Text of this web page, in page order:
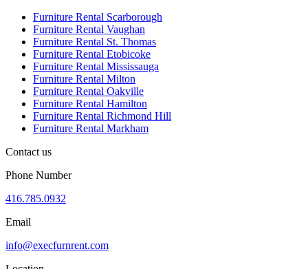
Furniture Rental Scarborough
Furniture Rental Vaughan
Furniture Rental St. Thomas
Furniture Rental Etobicoke
Furniture Rental Mississauga
Furniture Rental Milton
Furniture Rental Oakville
Furniture Rental Hamilton
Furniture Rental Richmond Hill
Furniture Rental Markham
Contact us
Phone Number
416.785.0932
Email
info@execfurnrent.com